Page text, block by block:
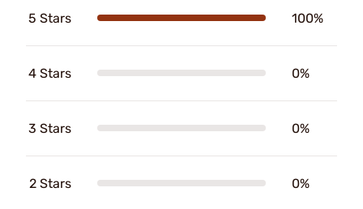
5 Stars 100%
4 Stars 0%
3 Stars 0%
2 Stars 0%